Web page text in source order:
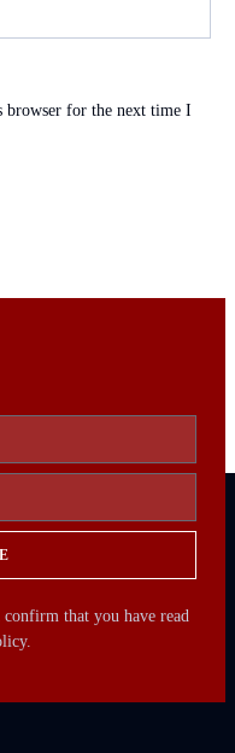
browser for the next time I
that you have read